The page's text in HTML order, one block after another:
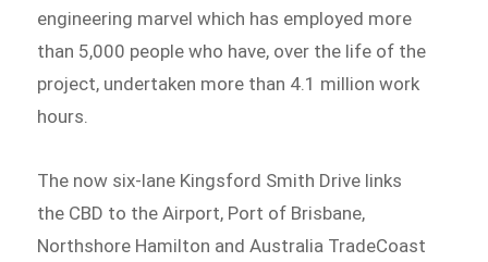
engineering marvel which has employed more
than 5,000 people who have, over the life of the
project, undertaken more than 4.1 million work
hours.
The now six-lane Kingsford Smith Drive links
the CBD to the Airport, Port of Brisbane,
Northshore Hamilton and Australia TradeCoast